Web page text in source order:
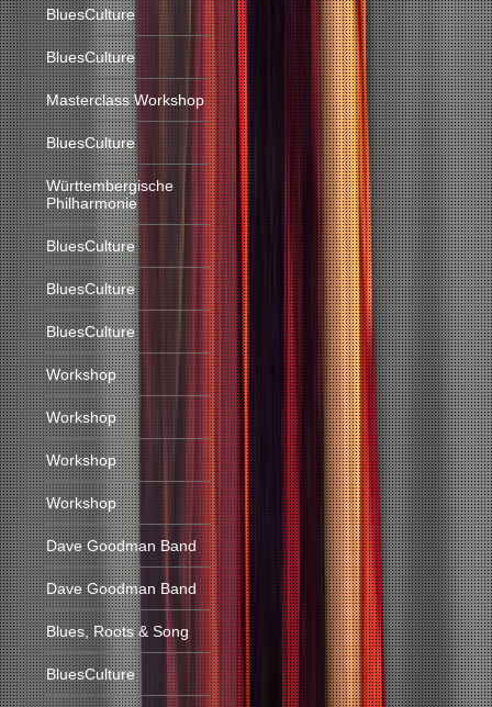
BluesCulture
BluesCulture
Masterclass Workshop
BluesCulture
Württembergische
Philharmonie
BluesCulture
BluesCulture
BluesCulture
Workshop
Workshop
Workshop
Workshop
Dave Goodman Band
Dave Goodman Band
Blues, Roots & Song
BluesCulture